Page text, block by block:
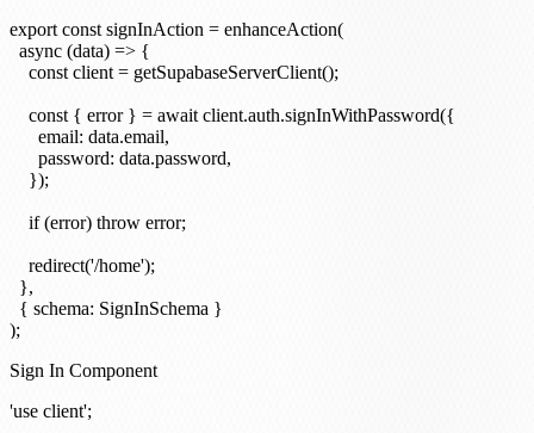
export const signInAction = enhanceAction(
  async (data) => {
    const client = getSupabaseServerClient();
    const { error } = await client.auth.signInWithPassword({
      email: data.email,
      password: data.password,
    });
    if (error) throw error;
    redirect('/home');
  },
  { schema: SignInSchema }
Sign In Component
'use client';